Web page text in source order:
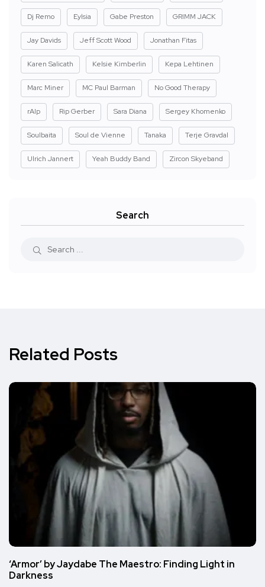
Dj Remo Eylsia Gabe Preston GRIMM JACK
Jay Davids Jeff Scott Wood Jonathan Fitas
Karen Salicath Kelsie Kimberlin Kepa Lehtinen
Marc Miner MC Paul Barman No Good Therapy
rAIp Rip Gerber Sara Diana Sergey Khomenko
Soulbaita Soul de Vienne Tanaka Terje Gravdal
Ulrich Jannert Yeah Buddy Band Zircon Skyeband
Search
Related Posts
‘Armor’ by Jaydabe The Maestro: Finding Light in
Darkness